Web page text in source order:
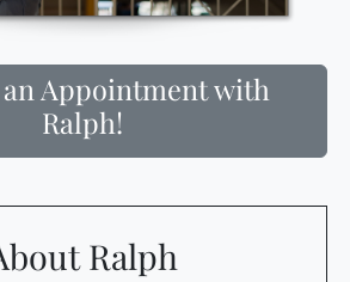
an Appointment with
Ralph!
Ralph